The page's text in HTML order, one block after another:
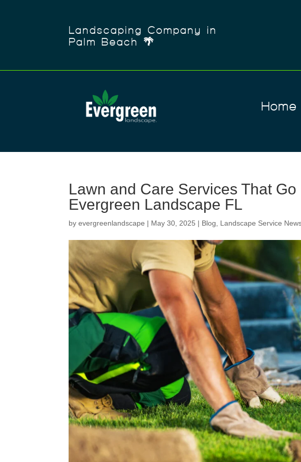
Landscaping Company in
Palm Beach 🌴
Home
Lawn and Care Services That
Evergreen Landscape FL
byevergreenlandscape | May 30, 2025 | Blog Landscape Service